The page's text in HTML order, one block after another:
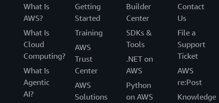
What Is
AWS?
What Is
Cloud
Computing?
What Is
Agentic
AI?
Getting
Started
Training
AWS
Trust
Center
AWS
Solutions
Builder
Center
SDKs &
Tools
.NET on
AWS
Python
on AWS
Contact
Us
File a
Support
Ticket
AWS
re:Post
Knowledge